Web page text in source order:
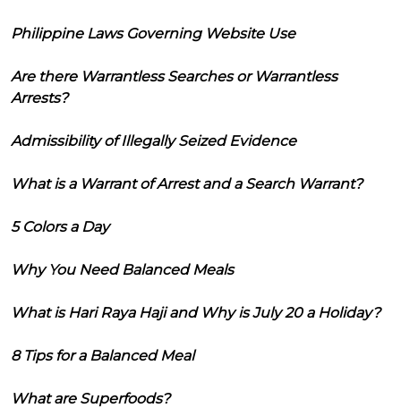
Philippine Laws Governing Website Use
Are there Warrantless Searches or Warrantless
Arrests?
Admissibility of Illegally Seized Evidence
What is a Warrant of Arrest and a Search Warrant?
5 Colors a Day
Why You Need Balanced Meals
What is Hari Raya Haji and Why is July 20 a Holiday?
8 Tips for a Balanced Meal
What are Superfoods?